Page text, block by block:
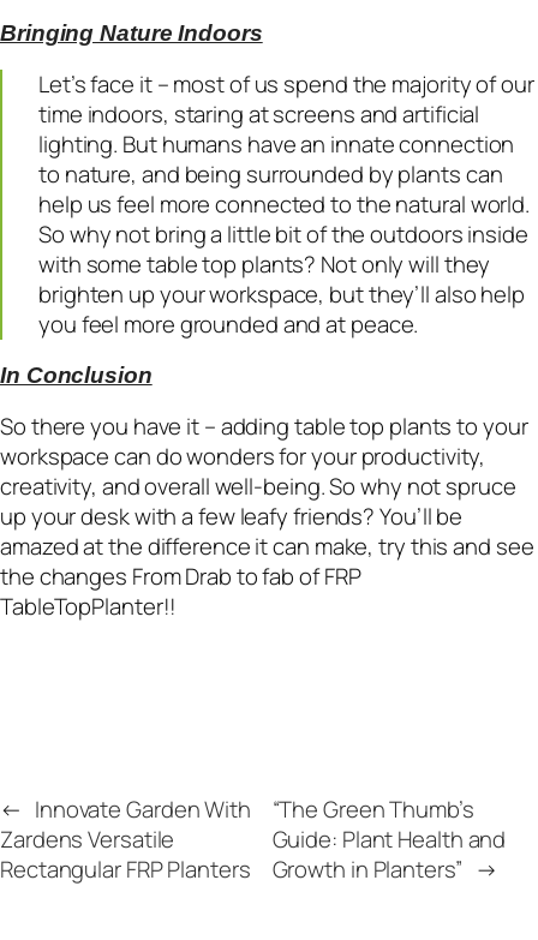
Bringing Nature Indoors
Let’s face it – most of us spend the majority of our
time indoors, staring at screens and artificial
lighting. But humans have an innate connection
to nature, and being surrounded by plants can
help us feel more connected to the natural world.
So why not bring a little bit of the outdoors inside
with some table top plants? Not only will they
brighten up your workspace, but they’ll also help
you feel more grounded and at peace.
In Conclusion
So there you have it – adding table top plants to your
workspace can do wonders for your productivity,
creativity, and overall well-being. So why not spruce
up your desk with a few leafy friends? You’ll be
amazed at the difference it can make, try this and see
the changes From Drab to fab of FRP
TableTopPlanter!!
← Innovate Garden With
Zardens Versatile
Rectangular FRP Planters
“The Green Thumb’s
Guide: Plant Health and
Growth in Planters” →